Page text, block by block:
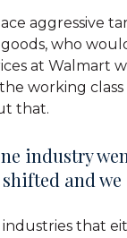
aggressive
who
at Walmart
the working
that.
industry
and we
that